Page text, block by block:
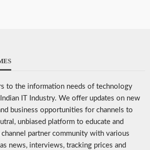
to the information needs of technology
IT Industry. We offer updates on new
business opportunities for channels to
unbiased platform to educate and
partner community with various
news, interviews, tracking prices and